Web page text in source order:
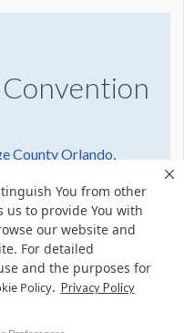
You from other
us to provide You with
our website and
For detailed
and the purposes for
Policy. Privacy Policy
County Orlando,
Directions
Rights Reserved.